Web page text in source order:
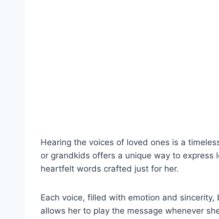
Hearing the voices of loved ones is a
or grandkids offers a unique way to express
heartfelt words crafted just for her.
Each voice, filled with emotion and
allows her to play the message whenever